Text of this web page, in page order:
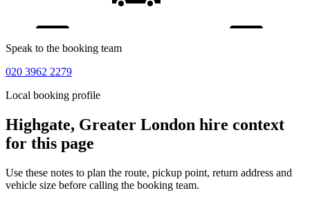
Speak to the booking team
020 3962 2279
Local booking profile
Highgate, Greater London hire context
for this page
Use these notes to plan the route, pickup point, return address and
vehicle size before calling the booking team.